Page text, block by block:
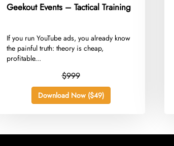
Geekout Events – Tactical Training
​If you run YouTube ads, you already know
the painful truth: theory is cheap,
profitable...
$999
Download Now ($49)